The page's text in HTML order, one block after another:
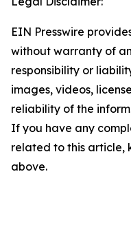
EIN Presswire
without warranty of
responsibility or
images, videos,
reliability of the
If you have any
related to this article,
above.